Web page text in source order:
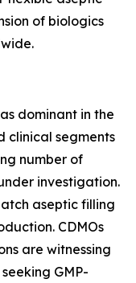
of biologics
dominant in the
clinical segments
number of
investigation.
aseptic filling
CDMOs
are witnessing
GMP-